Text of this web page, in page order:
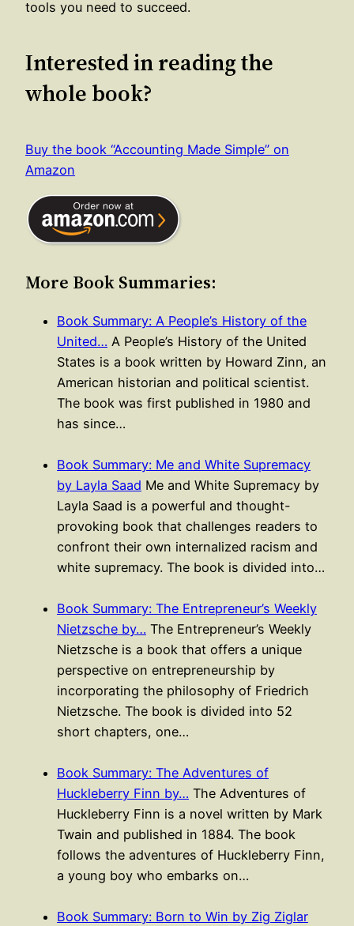
tools you need to succeed.
Interested in reading the
whole book?
Buy the book “Accounting Made Simple” on
Amazon
More Book Summaries:
Book Summary: A People’s History of the
United… A People’s History of the United
States is a book written by Howard Zinn, an
American historian and political scientist.
The book was first published in 1980 and
has since…
Book Summary: Me and White Supremacy
by Layla Saad Me and White Supremacy by
Layla Saad is a powerful and thought-
provoking book that challenges readers to
confront their own internalized racism and
white supremacy. The book is divided into…
Book Summary: The Entrepreneur’s Weekly
Nietzsche by… The Entrepreneur’s Weekly
Nietzsche is a book that offers a unique
perspective on entrepreneurship by
incorporating the philosophy of Friedrich
Nietzsche. The book is divided into 52
short chapters, one…
Book Summary: The Adventures of
Huckleberry Finn by… The Adventures of
Huckleberry Finn is a novel written by Mark
Twain and published in 1884. The book
follows the adventures of Huckleberry Finn,
a young boy who embarks on…
Book Summary: Born to Win by Zig Ziglar